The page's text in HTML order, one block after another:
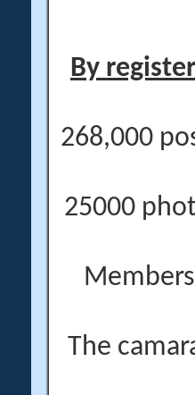
By
268,000
25000
The